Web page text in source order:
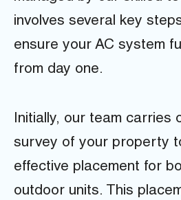
involves several key
ensure your AC system
from day one.
Initially, our team carries
survey of your property
effective placement for
outdoor units. This